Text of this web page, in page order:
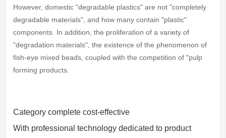
However, domestic "degradable plastics" are not "completely
degradable materials", and how many contain "plastic"
components. In addition, the proliferation of a variety of
"degradation materials", the existence of the phenomenon of
fish-eye mixed beads, coupled with the competition of "pulp
forming products.
Category complete cost-effective
With professional technology dedicated to product